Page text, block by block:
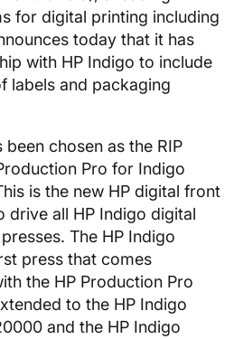
for digital printing including
today that it has
with HP Indigo to include
labels and packaging
been chosen as the RIP
Pro for Indigo
is the new HP digital front
drive all HP Indigo digital
The HP Indigo
press that comes
the HP Production Pro
to the HP Indigo
and the HP Indigo